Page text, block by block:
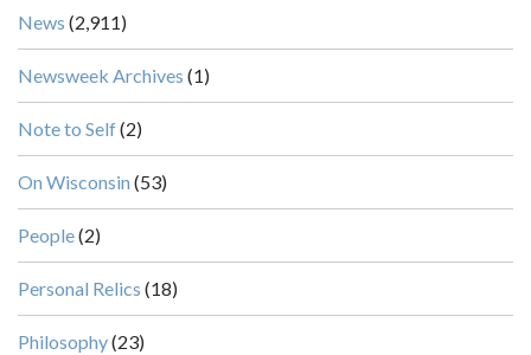
News (2,911)
Newsweek Archives (1)
Note to Self(2)
On Wisconsin (53)
People(2)
Personal Relics (18)
Philosophy(23)